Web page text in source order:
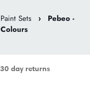
Sets ›
Pebeo -
30 day returns